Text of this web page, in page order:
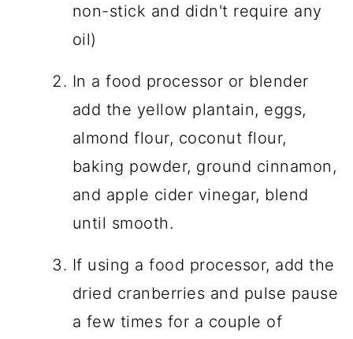
non-stick and didn't require any
oil)
In a food processor or blender
add the yellow plantain, eggs,
almond flour, coconut flour,
baking powder, ground cinnamon,
and apple cider vinegar, blend
until smooth.
If using a food processor, add the
dried cranberries and pulse pause
a few times for a couple of